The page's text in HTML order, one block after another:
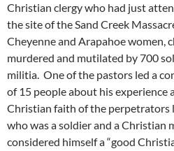
Christian clergy who had just
the site of the Sand Creek
Cheyenne and Arapahoe women,
murdered and mutilated by 700
militia. One of the pastors led a
of 15 people about his experience
Christian faith of the perpetrators
who was a soldier and a Christian
considered himself a “good